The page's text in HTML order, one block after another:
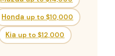
Honda up to $10,000
Kia up to $12,000